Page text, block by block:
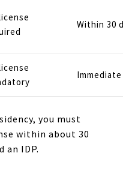
Within 30
you must
within about 30
an IDP.